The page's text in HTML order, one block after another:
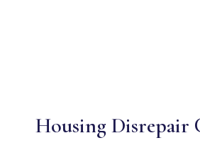
Housing Disrepair